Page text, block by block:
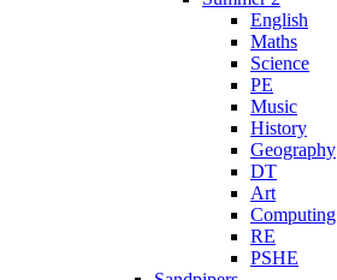
English
Maths
Science
PE
Music
History
Geography
DT
Art
Computing
RE
PSHE